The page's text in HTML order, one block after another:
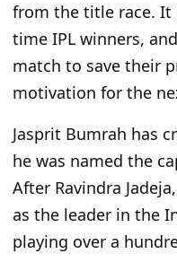
from the title race. It
time IPL winners,
match to save their
motivation for the
Jasprit Bumrah has
he was named the
After Ravindra
as the leader in the
playing over a